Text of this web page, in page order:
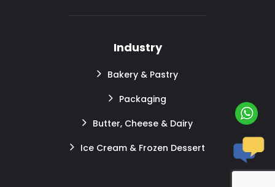
Industry
Bakery & Pastry
Packaging
Butter, Cheese & Dairy
Ice Cream & Frozen Dessert